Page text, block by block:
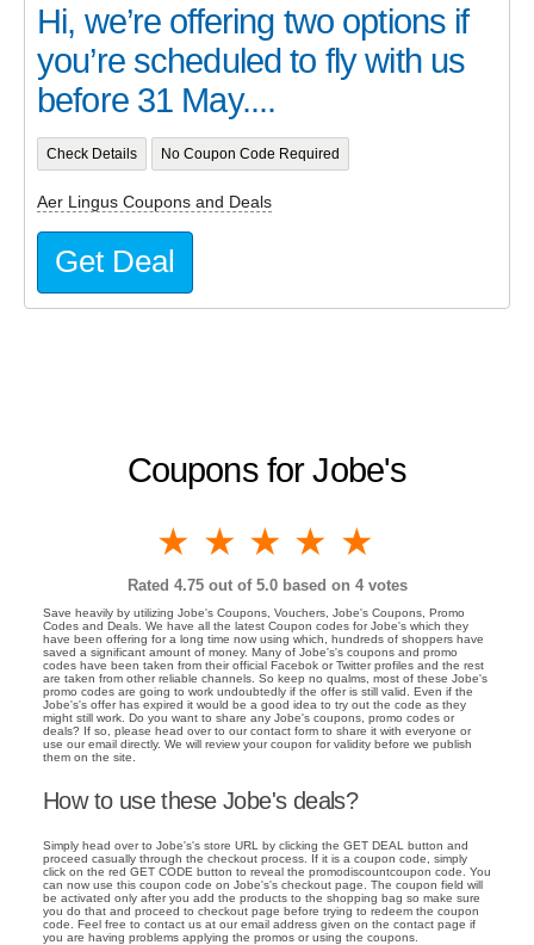
Coupons for Jobe's
4 stars
3 stars
2 stars
1 star
Rated 4.75out of 5.0 based on 4votes
Save heavily by utilizing Jobe's Coupons, Vouchers, Jobe's Coupons, Promo
Codes and Deals. We have all the latest Coupon codes for Jobe's which they
have been offering for a long time now using which, hundreds of shoppers have
saved a significant amount of money. Many of Jobe's's coupons and promo
codes have been taken from their official Facebok or Twitter profiles and the rest
are taken from other reliable channels. So keep no qualms, most of these Jobe's
promo codes are going to work undoubtedly if the offer is still valid. Even if the
Jobe's's offer has expired it would be a good idea to try out the code as they
might still work. Do you want to share any Jobe's coupons, promo codes or
deals? If so, please head over to our contact form to share it with everyone or
use our email directly. We will review your coupon for validity before we publish
them on the site.
How to use these Jobe's deals?
Simply head over to Jobe's's store URL by clicking the GET DEAL button and
proceed casually through the checkout process. If it is a coupon code, simply
click on the red GET CODE button to reveal the promodiscountcoupon code. You
can now use this coupon code on Jobe's's checkout page. The coupon field will
be activated only after you add the products to the shopping bag so make sure
you do that and proceed to checkout page before trying to redeem the coupon
code. Feel free to contact us at our email address given on the contact page if
you are having problems applying the promos or using the coupons.
Hi, we’re offering two options if
you’re scheduled to fly with us
before 31 May....
Check Details No Coupon Code Required
Aer Lingus Coupons and Deals
Get Deal